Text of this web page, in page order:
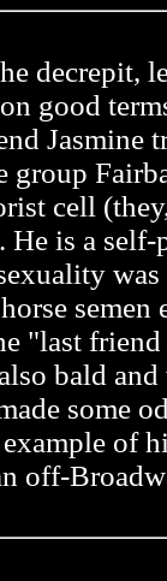
decrepit,
good
Jasmine
group
cell
He is a
"last
bald and
some
of
off-